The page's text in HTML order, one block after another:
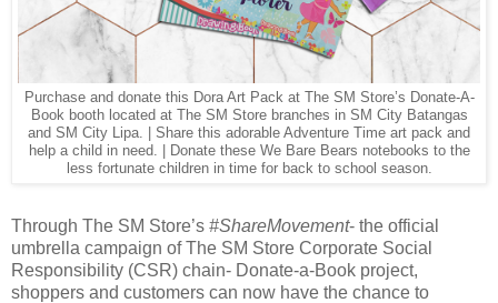
Purchase and donate this Dora Art Pack at The SM Store’s Donate-A-
Book booth located at The SM Store branches in SM City Batangas
and SM City Lipa. | Share this adorable Adventure Time art pack and
help a child in need. | Donate these We Bare Bears notebooks to the
less fortunate children in time for back to school season.
Through The SM Store’s #ShareMovement- the official
umbrella campaign of The SM Store Corporate Social
Responsibility (CSR) chain- Donate-a-Book project,
shoppers and customers can now have the chance to